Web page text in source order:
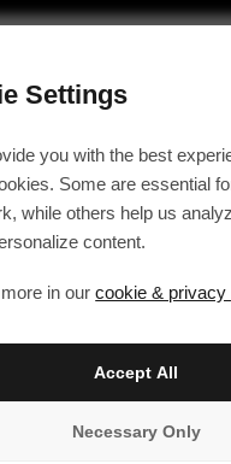
Settings
you with the best
Some are essential
while others help us
content.
in ourcookie & privacy
Necessary Only
Accept All